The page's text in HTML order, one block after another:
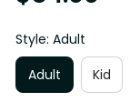
Style: Adult
Adult
Kid